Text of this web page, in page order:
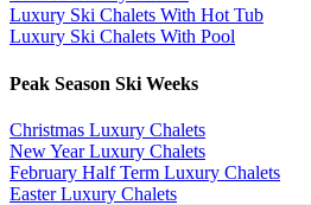
Luxury Ski Chalets With Hot Tub
Luxury Ski Chalets With Pool
Peak Season Ski Weeks
Christmas Luxury Chalets
New Year Luxury Chalets
February Half Term Luxury Chalets
Easter Luxury Chalets